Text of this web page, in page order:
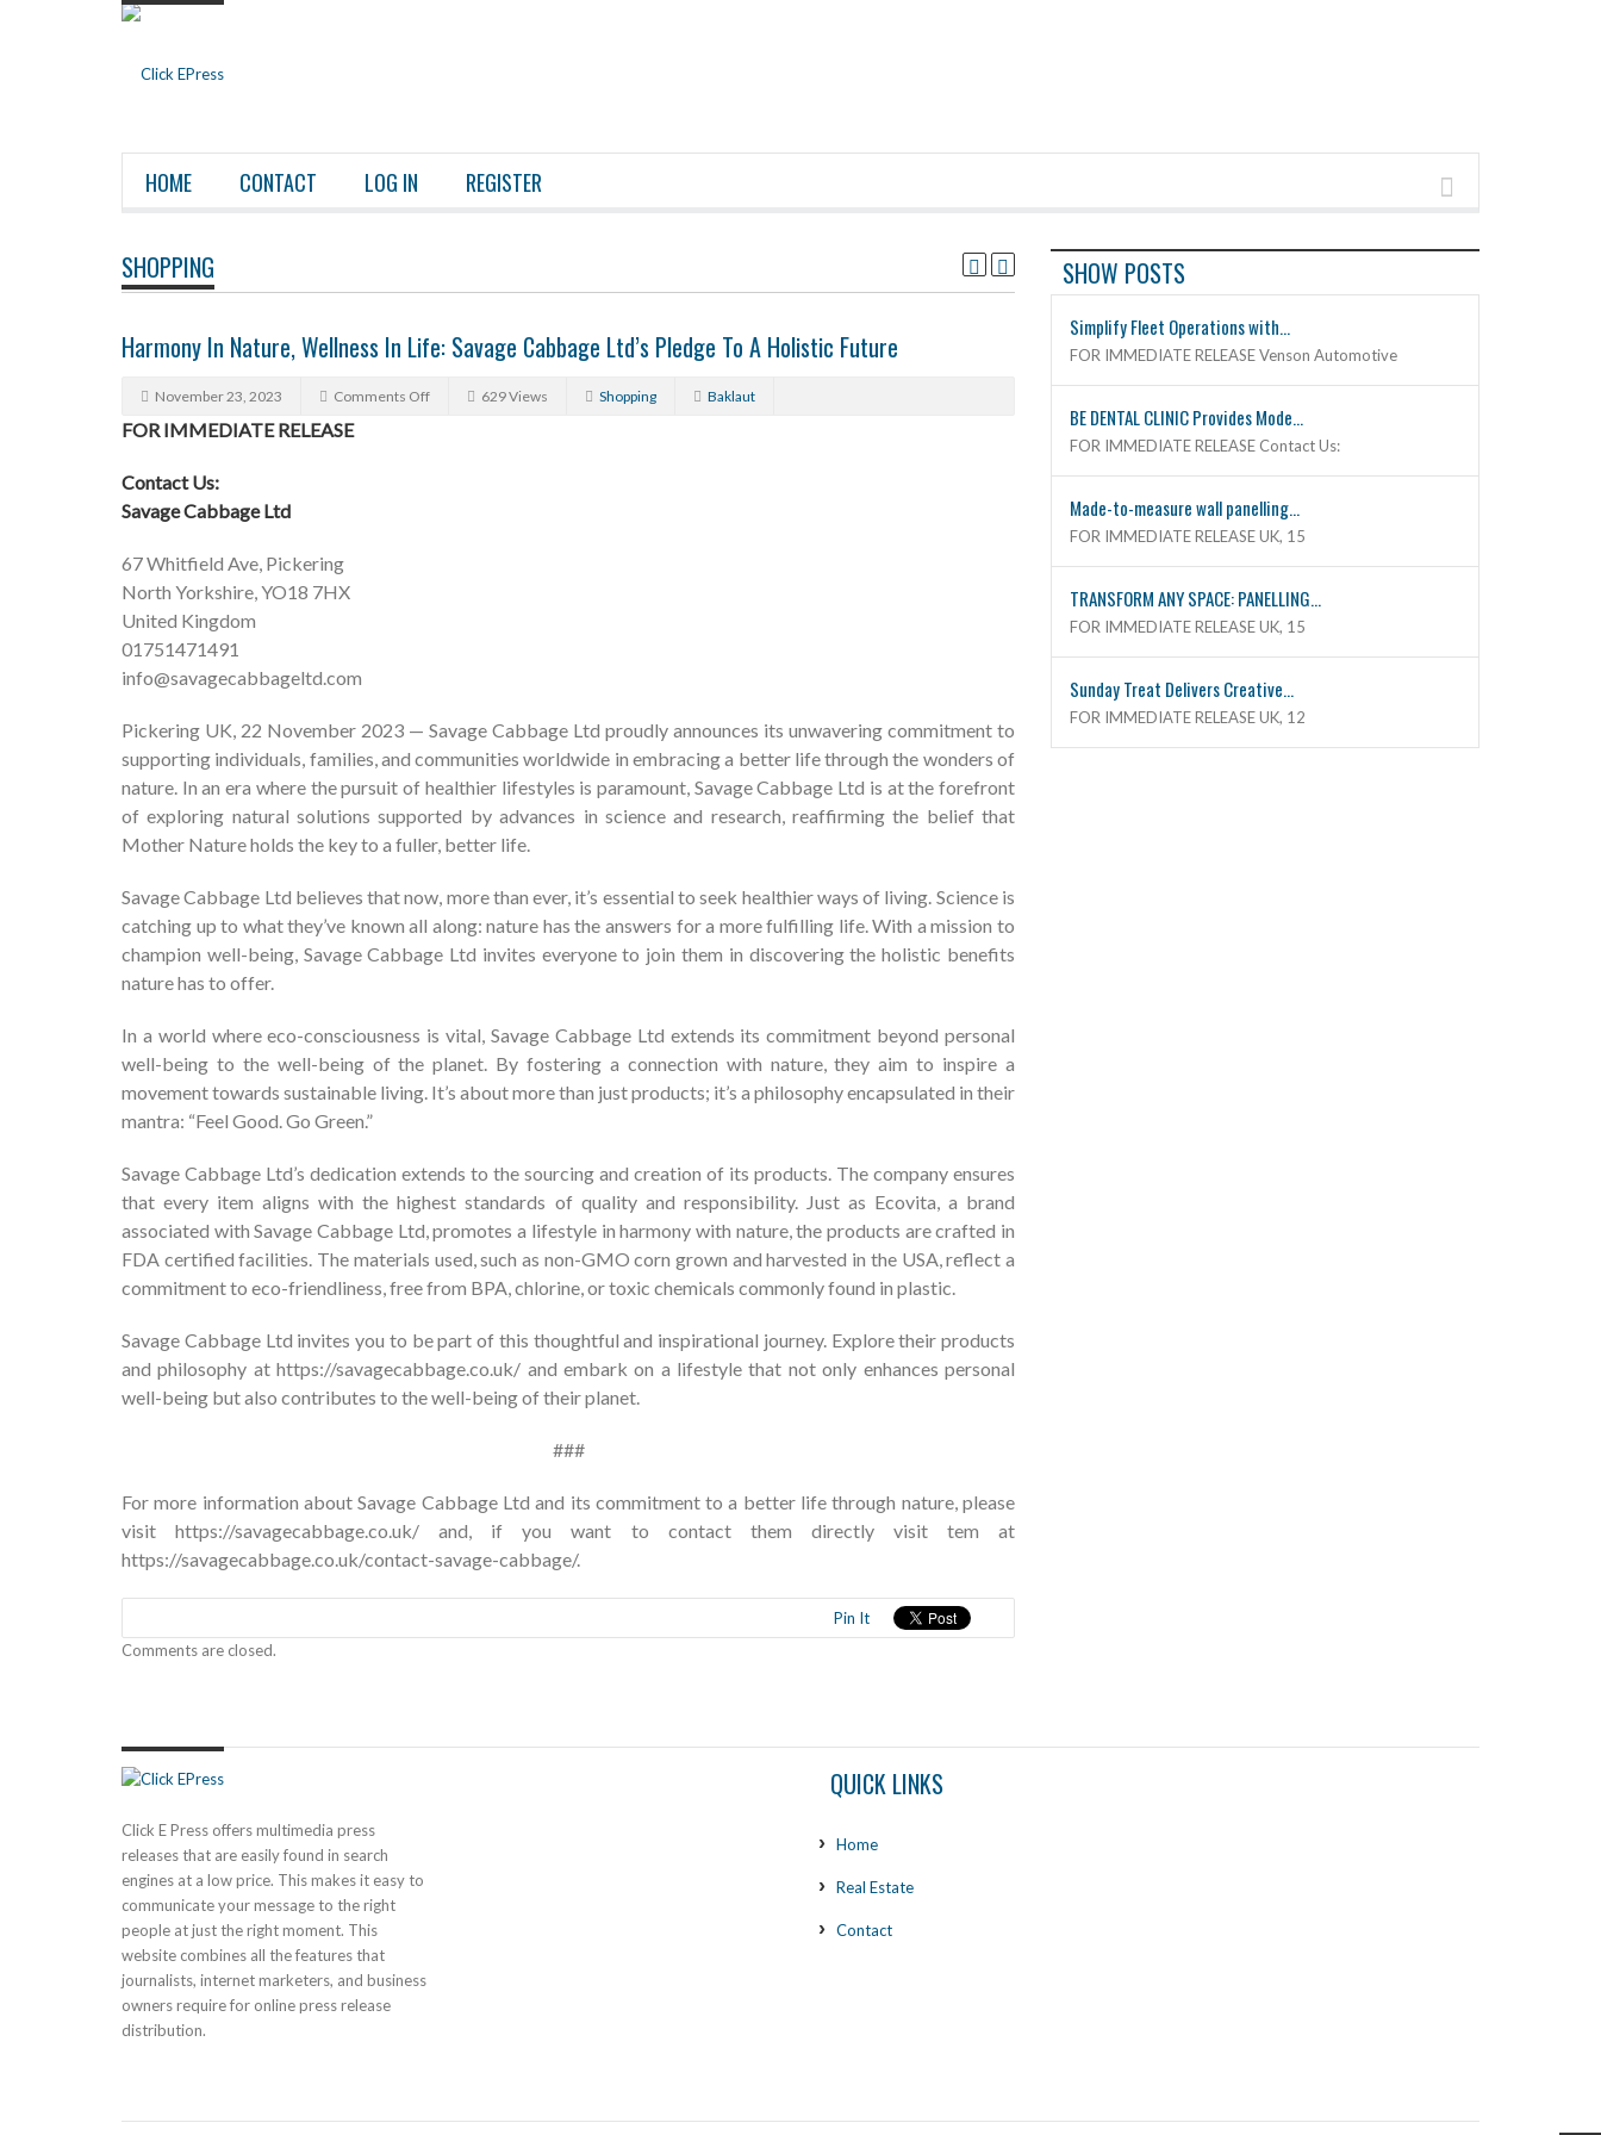
HOME CONTACT LOG IN REGISTER
SHOPPING
Harmony In Nature, Wellness In Life: Savage Cabbage Ltd’s Pledge To A Holistic Future
November 23, 2023 Comments Off 629 Views Shopping Baklaut
FOR IMMEDIATE RELEASE
Contact Us:
Savage Cabbage Ltd
67 Whitfield Ave, Pickering
North Yorkshire, YO18 7HX
United Kingdom
01751471491
info@savagecabbageltd.com
Pickering UK, 22 November 2023 — Savage Cabbage Ltd proudly announces its unwavering commitment to
supporting individuals, families, and communities worldwide in embracing a better life through the wonders of
nature. In an era where the pursuit of healthier lifestyles is paramount, Savage Cabbage Ltd is at the forefront
of exploring natural solutions supported by advances in science and research, reaffirming the belief that
Mother Nature holds the key to a fuller, better life.
Savage Cabbage Ltd believes that now, more than ever, it’s essential to seek healthier ways of living. Science is
catching up to what they’ve known all along: nature has the answers for a more fulfilling life. With a mission to
champion well-being, Savage Cabbage Ltd invites everyone to join them in discovering the holistic benefits
nature has to offer.
In a world where eco-consciousness is vital, Savage Cabbage Ltd extends its commitment beyond personal
well-being to the well-being of the planet. By fostering a connection with nature, they aim to inspire a
movement towards sustainable living. It’s about more than just products; it’s a philosophy encapsulated in their
mantra: “Feel Good. Go Green.”
Savage Cabbage Ltd’s dedication extends to the sourcing and creation of its products. The company ensures
that every item aligns with the highest standards of quality and responsibility. Just as Ecovita, a brand
associated with Savage Cabbage Ltd, promotes a lifestyle in harmony with nature, the products are crafted in
FDA certified facilities. The materials used, such as non-GMO corn grown and harvested in the USA, reflect a
commitment to eco-friendliness, free from BPA, chlorine, or toxic chemicals commonly found in plastic.
Savage Cabbage Ltd invites you to be part of this thoughtful and inspirational journey. Explore their products
and philosophy at https://savagecabbage.co.uk/ and embark on a lifestyle that not only enhances personal
well-being but also contributes to the well-being of their planet.
###
For more information about Savage Cabbage Ltd and its commitment to a better life through nature, please
visithttps://savagecabbage.co.uk/ and, if you want to contact them directly visit tem at
https://savagecabbage.co.uk/contact-savage-cabbage/.
Pin It
Comments are closed.
SHOW POSTS
Simplify Fleet Operations with...
FOR IMMEDIATE RELEASE Venson Automotive
BE DENTAL CLINIC Provides Mode...
FOR IMMEDIATE RELEASE Contact Us:
Made-to-measure wall panelling...
FOR IMMEDIATE RELEASE UK, 15
TRANSFORM ANY SPACE: PANELLING...
FOR IMMEDIATE RELEASE UK, 15
Sunday Treat Delivers Creative...
FOR IMMEDIATE RELEASE UK, 12
Click E Press offers multimedia press
releases that are easily found in search
engines at a low price. This makes it easy to
communicate your message to the right
people at just the right moment. This
website combines all the features that
journalists, internet marketers, and business
owners require for online press release
distribution.
QUICK LINKS
Home
Real Estate
Contact